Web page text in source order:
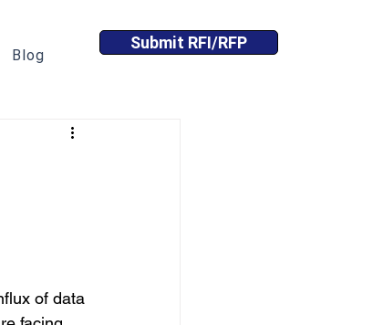
Blog
Submit RFI/RFP
of data